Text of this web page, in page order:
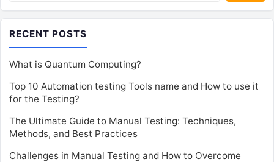
RECENT POSTS
What is Quantum Computing?
Top 10 Automation testing Tools name and How to use it
for the Testing?
The Ultimate Guide to Manual Testing: Techniques,
Methods, and Best Practices
Challenges in Manual Testing and How to Overcome